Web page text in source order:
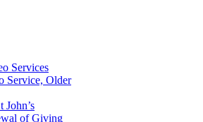
Services
Service, Older
John’s
of Giving